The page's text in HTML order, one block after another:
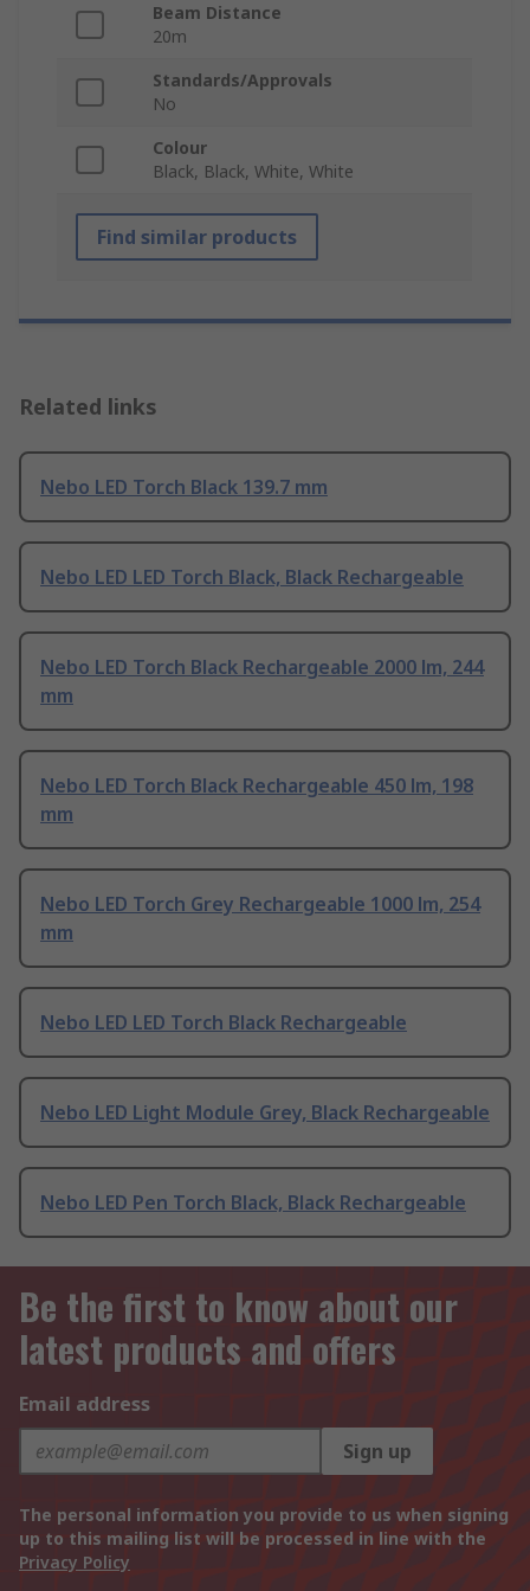
Beam Distance
20m
Standards/Approvals
No
Colour
Black, Black, White, White
Find similar products
Related links
Nebo LED Torch Black 139.7 mm
Nebo LED LED Torch Black, Black Rechargeable
Nebo LED Torch Black Rechargeable 2000 lm, 244
mm
Nebo LED Torch Black Rechargeable 450 lm, 198
mm
Nebo LED Torch Grey Rechargeable 1000 lm, 254
mm
Nebo LED LED Torch Black Rechargeable
Nebo LED Light Module Grey, Black Rechargeable
Nebo LED Pen Torch Black, Black Rechargeable
Be the first to know about our
latest products and offers
Email address
Sign up
The personal information you provide to us when signing
up to this mailing list will be processed in line with the
Privacy Policy